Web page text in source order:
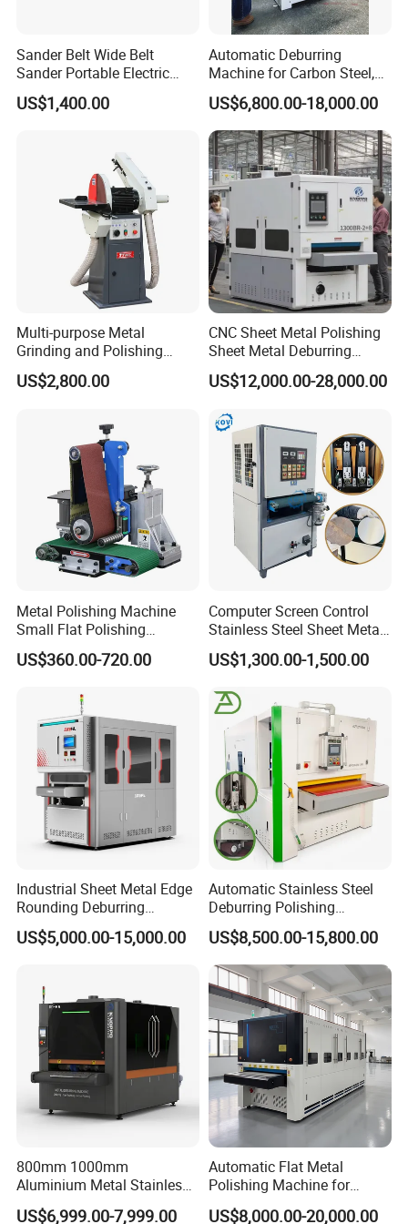
Sander Belt Wide Belt
Sander Portable Electric
Sanding Machine Sander
Machine Three-Station Flat
US$1,400.00
Automatic Deburring
Machine for Carbon Steel,
Oxide Layer Remover
US$6,800.00-18,000.00
Multi-purpose Metal
Grinding and Polishing
Machine Belt Grinder &
Sander SP-6
US$2,800.00
CNC Sheet Metal Polishing
Sheet Metal Deburring
Machine Automatic
Polishing Grinding Machine
US$12,000.00-28,000.00
Metal Polishing Machine
Small Flat Polishing
Machine for Rust Removal,
Polishing, Wire Drawing,
US$360.00-720.00
Computer Screen Control
Stainless Steel Sheet Metal
Flat Surface Polishing
Machine Deburring
US$1,300.00-1,500.00
Industrial Sheet Metal Edge
Rounding Deburring
Machine for Laser Cutting
Parts
US$5,000.00-15,000.00
Automatic Stainless Steel
Deburring Polishing
Machine Wide Belt Sander
Surface Sheet Metal Rust
Removal Buffing Machine
Belt Sanding Machine for
Laser Cutting
US$8,500.00-15,800.00
800mm 1000mm
Aluminium Metal Stainless
Sheet Wide Belt Sanding
US$6,999.00-7,999.00
Automatic Flat Metal
Polishing Machine for
Industrial Surface Finishing
US$8,000.00-20,000.00